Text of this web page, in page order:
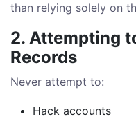
than relying solely on
2. Attempting
Records
Never attempt to:
Hack accounts